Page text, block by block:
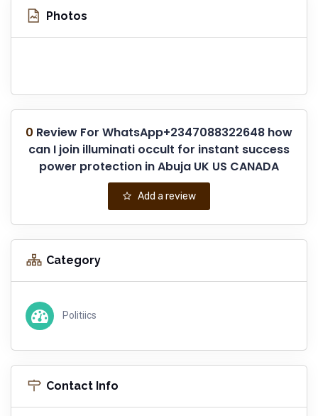
Photos
0 Review For WhatsApp+2347088322648 how
can I join illuminati occult for instant success
power protection in Abuja UK US CANADA
Add a review
Category
Politiics
Contact Info